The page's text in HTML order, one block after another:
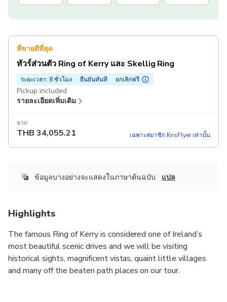
ที่ขายดีที่สุด
ทัวร์ส่วนตัว Ring of Kerry และ Skellig Ring
ระยะเวลา: 8 ชั่วโมง ยืนยันทันที ยกเลิกฟรี
Pickup included
รายละเอียดเพิ่มเติม
จาก
THB 34,055.21 เฉพาะสมาชิก KrisFlyer เท่านั้น
ข้อมูลบางอย่างจะแสดงในภาษาต้นฉบับ แปล
Highlights
The famous Ring of Kerry is considered one of Ireland’s
most beautiful scenic drives and we will be visiting
historical sights, magnificent vistas, quaint little villages
and many off the beaten path places on our tour.